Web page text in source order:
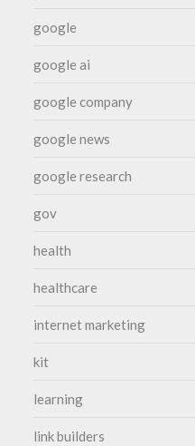
google
google ai
google company
google news
google research
gov
health
healthcare
internet marketing
kit
learning
link builders